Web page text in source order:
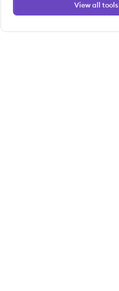
View all tools